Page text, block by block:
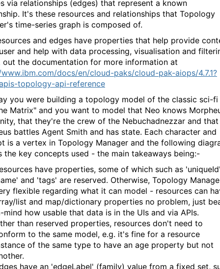
via relationships (edges) that represent a known
It's these resources and relationships that Topology
time-series graph is composed of.
and edges have properties that help provide
and help with data processing, visualisation and
the documentation for more information at
docs/en/cloud-paks/cloud-pak-aiops/4.7.1?
topology-api-reference
you were building a topology model of the classic sci-fi
Matrix" and you want to model that Neo knows
that they're the crew of the Nebuchadnezzar and that
battles Agent Smith and has state. Each character and
is a vertex in Topology Manager and the following
the key concepts used - the main takeaways being:-
have properties, some of which such as
and 'tags' are reserved. Otherwise, Topology
flexible regarding what it can model - resources can
list and map/dictionary properties no problem, just
mind how usable that data is in the UIs and via APIs.
than reserved properties, resources don't need to
to the same model, e.g. it's fine for a resource
of the same type to have an age property but not
have an 'edgeLabel' (family) value from a fixed set,